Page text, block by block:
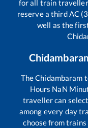
for all train
reserve a third AC
well as the
TheChidambaram
Hours NaN
traveller can
among every day
choose from